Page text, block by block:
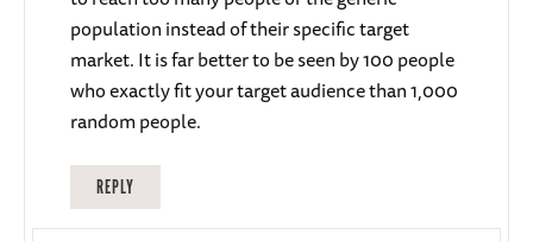
population instead of their specific target
market. It is far better to be seen by 100 people
who exactly fit your target audience than 1,000
random people.
REPLY